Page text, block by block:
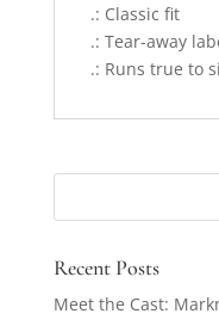
.: Classic fit
.: Tear-away
.: Runs true to
Recent Posts
Meet the Cast: